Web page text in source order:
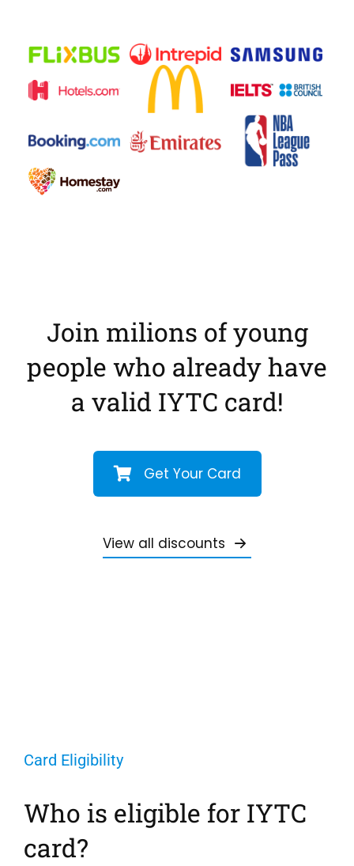
Join milions of young
people who already have
a valid IYTC card!
Get Your Card
View all discounts
Card Eligibility
Who is eligible for IYTC
card?